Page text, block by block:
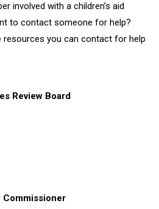
involved with a children’s aid
to contact someone for help?
resources you can contact for help
Review Board
Commissioner